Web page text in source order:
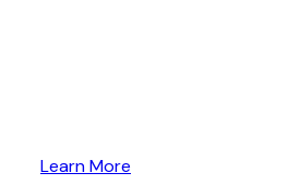
Learn More